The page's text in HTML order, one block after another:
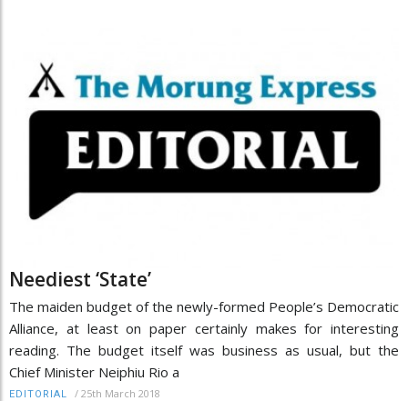
Neediest ‘State’
The maiden budget of the newly-formed People’s Democratic
Alliance, at least on paper certainly makes for interesting
reading. The budget itself was business as usual, but the
Chief Minister Neiphiu Rio a
EDITORIAL / 25th March 2018